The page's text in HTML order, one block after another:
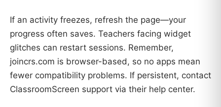
If an activity freezes, refresh the page—your
progress often saves. Teachers facing widget
glitches can restart sessions. Remember,
joincrs.com is browser-based, so no apps mean
fewer compatibility problems. If persistent, contact
ClassroomScreen support via their help center.